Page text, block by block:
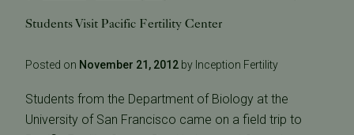
Students Visit Pacific Fertility Center
Posted on November 21, 2012 by Inception Fertility
Students from the Department of Biology at the
University of San Francisco came on a field trip to